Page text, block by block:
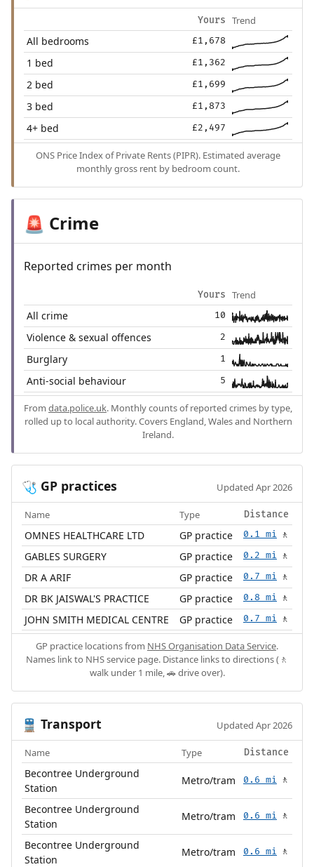
Yours Trend
All bedrooms £1,678
1 bed £1,362
2 bed £1,699
3 bed £1,873
4+ bed £2,497
ONS Price Index of Private Rents (PIPR). Estimated average
monthly gross rent by bedroom count.
🚨 Crime
Reported crimes per month
Yours Trend
All crime 10
Violence & sexual offences 2
Burglary 1
Anti-social behaviour 5
From data.police.uk. Monthly counts of reported crimes by type,
rolled up to local authority. Covers England, Wales and Northern
Ireland.
🩺 GP practices Updated Apr 2026
Name Type Distance
OMNES HEALTHCARE LTD GP practice 0.1 mi 🚶
GABLES SURGERY GP practice 0.2 mi 🚶
DR A ARIF GP practice 0.7 mi 🚶
DR BK JAISWAL'S PRACTICE GP practice 0.8 mi 🚶
JOHN SMITH MEDICAL CENTRE GP practice 0.7 mi 🚶
GP practice locations from NHS Organisation Data Service.
Names link to NHS service page. Distance links to directions (🚶
walk under 1 mile, 🚗 drive over).
🚆 Transport Updated Apr 2026
Name Type Distance
Becontree Underground
Station
Metro/tram 0.6 mi 🚶
Becontree Underground
Station
Metro/tram 0.6 mi 🚶
Becontree Underground
Station
Metro/tram 0.6 mi 🚶